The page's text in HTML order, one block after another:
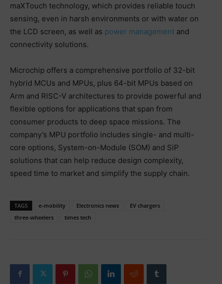
maXTouch technology, which provides reliable touch
sensing, even in harsh environments or with water on
the LCD screen, as well as power management and
connectivity solutions.
Microchip offers a comprehensive portfolio of 32-bit
hybrid MCUs and MPUs, plus 64-bit MPUs based on
Arm and RISC-V architectures to provide powerful and
flexible options for applications that span from
consumer products to deep space missions. The
company’s MPU portfolio includes single- and multi-
core options, System-on-Module (SOM) and SiP
solutions that can help reduce design complexity,
speed time to market and simplify the supply chain.
TAGS e-mobility Electronics news
EV chargers
three-wheelers
times tech